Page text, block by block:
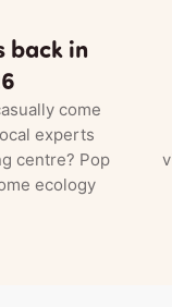
back in
come
experts
centre? Pop
ecology